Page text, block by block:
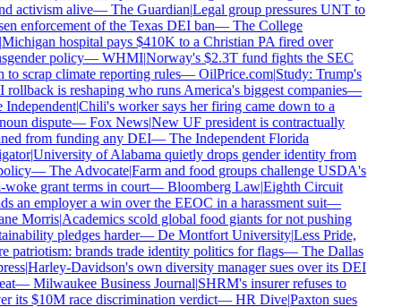
activism alive—The Guardian|Legal group pressures UNT to
enforcement of the Texas DEI ban—The College
hospital pays $410K to a Christian PA fired over
policy—WHMI|Norway's $2.3T fund fights the SEC
scrap climate reporting rules—OilPrice.com|Study: Trump's
is reshaping who runs America's biggest companies—
|Chili's worker says her firing came down to a
dispute—Fox News|New UF president is contractually
from funding any DEI—The Independent Florida
|University of Alabama quietly drops gender identity from
—The Advocate|Farm and food groups challenge USDA's
grant terms in court—Bloomberg Law|Eighth Circuit
an employer a win over the EEOC in a harassment suit—
Morris|Academics scold global food giants for not pushing
pledges harder—De Montfort University|Less Pride,
patriotism: brands trade identity politics for flags—The Dallas
|Harley-Davidson's own diversity manager sues over its DEI
—Milwaukee Business Journal|SHRM's insurer refuses to
its $10M race discrimination verdict—HR Dive|Paxton sues